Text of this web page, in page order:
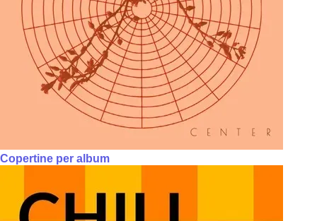
Copertine per album